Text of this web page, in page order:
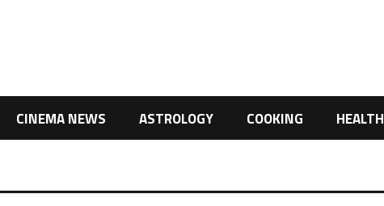
CINEMA NEWS ASTROLOGY COOKING HEALTH